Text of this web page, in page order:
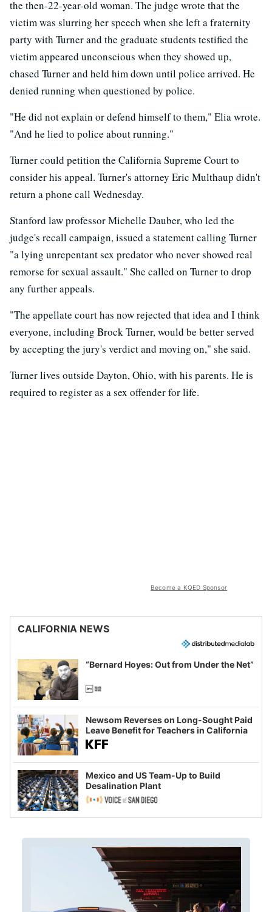
the then-22-year-old woman. The judge wrote that the
victim was slurring her speech when she left a fraternity
party with Turner and the graduate students testified the
victim appeared unconscious when they showed up,
chased Turner and held him down until police arrived. He
denied running when questioned by police.
"He did not explain or defend himself to them," Elia wrote.
"And he lied to police about running."
Turner could petition the California Supreme Court to
consider his appeal. Turner's attorney Eric Multhaup didn't
return a phone call Wednesday.
Stanford law professor Michelle Dauber, who led the
judge's recall campaign, issued a statement calling Turner
"a lying unrepentant sex predator who never showed real
remorse for sexual assault." She called on Turner to drop
any further appeals.
"The appellate court has now rejected that idea and I think
everyone, including Brock Turner, would be better served
by accepting the jury's verdict and moving on," she said.
Turner lives outside Dayton, Ohio, with his parents. He is
required to register as a sex offender for life.
Become a KQED Sponsor
CALIFORNIA NEWS
“Bernard Hoyes: Out from Under the Net”
Newsom Reverses on Long-Sought Paid
Leave Benefit for Teachers in California
Mexico and US Team-Up to Build
Desalination Plant